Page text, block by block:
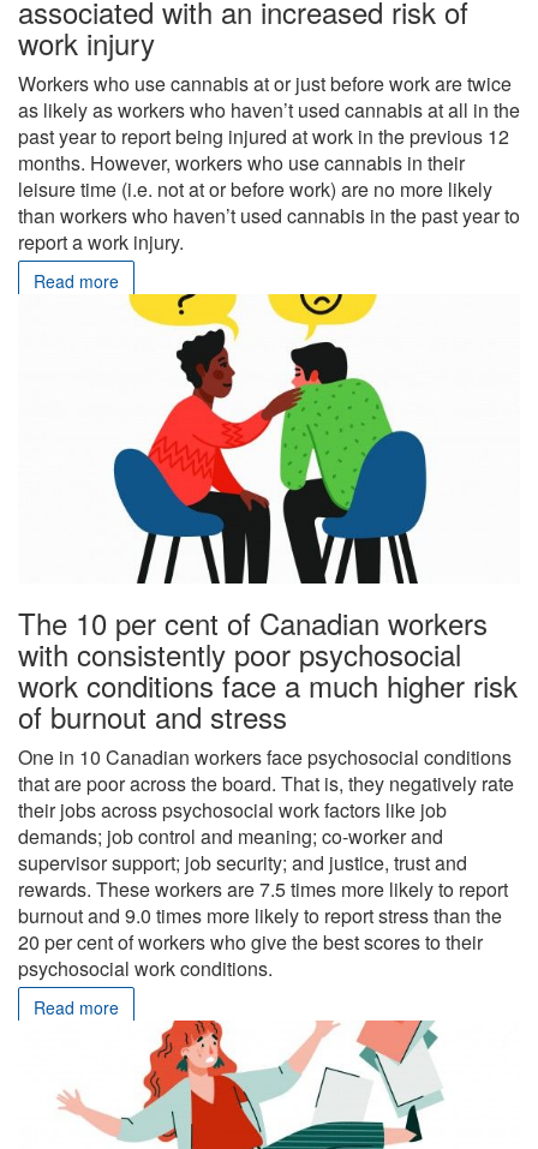
associated with an increased risk of
work injury
Workers who use cannabis at or just before work are twice
as likely as workers who haven’t used cannabis at all in the
past year to report being injured at work in the previous 12
months. However, workers who use cannabis in their
leisure time (i.e. not at or before work) are no more likely
than workers who haven’t used cannabis in the past year to
report a work injury.
Read more
The 10 per cent of Canadian workers
with consistently poor psychosocial
work conditions face a much higher risk
of burnout and stress
One in 10 Canadian workers face psychosocial conditions
that are poor across the board. That is, they negatively rate
their jobs across psychosocial work factors like job
demands; job control and meaning; co-worker and
supervisor support; job security; and justice, trust and
rewards. These workers are 7.5 times more likely to report
burnout and 9.0 times more likely to report stress than the
20 per cent of workers who give the best scores to their
psychosocial work conditions.
Read more